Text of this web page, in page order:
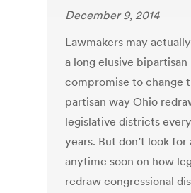
December 9, 2014
Lawmakers may
a long elusive bipartisan
compromise to change
partisan way Ohio
legislative districts
years. But don’t look for
anytime soon on how
redraw congressional